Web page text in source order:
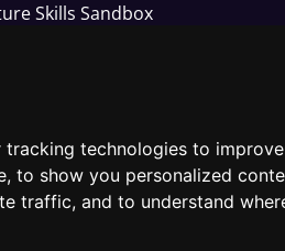
tracking technologies to
to show you personalized
traffic, and to understand
Skills Sandbox
learning Studio